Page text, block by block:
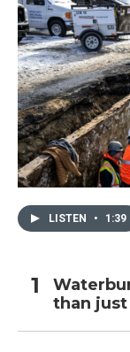
LISTEN • 1:39
than